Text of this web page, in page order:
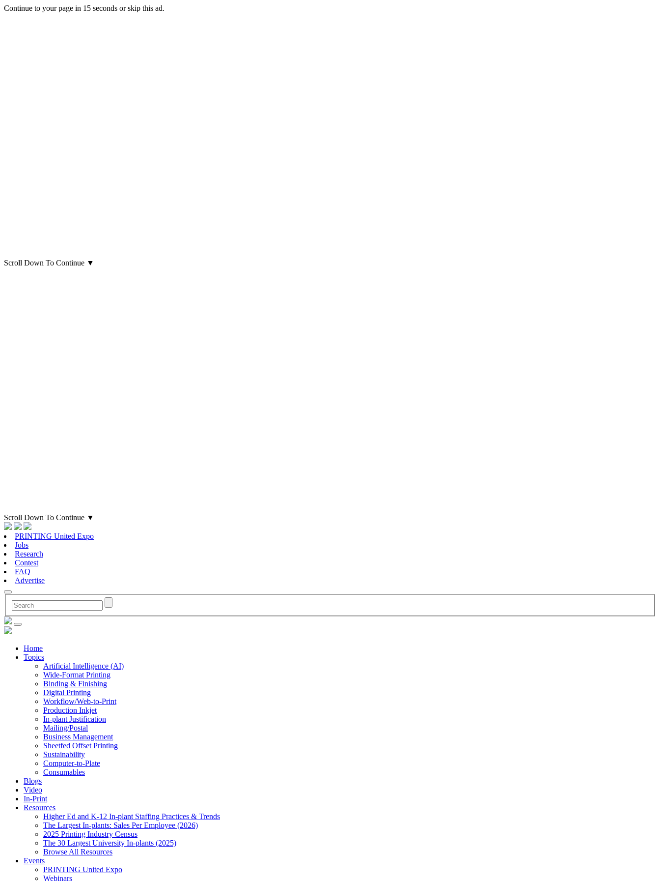
Continue to your page in 15 seconds orskip this ad.
Scroll Down To Continue ▼
Scroll Down To Continue ▼
PRINTING United Expo
Jobs
Research
Contest
FAQ
Advertise
Home
Topics
Artificial Intelligence (AI)
Wide-Format Printing
Binding & Finishing
Digital Printing
Workflow/Web-to-Print
Production Inkjet
In-plant Justification
Mailing/Postal
Business Management
Sheetfed Offset Printing
Sustainability
Computer-to-Plate
Consumables
Blogs
Video
In-Print
Resources
Higher Ed and K-12 In-plant Staffing Practices & Trends
The Largest In-plants: Sales Per Employee (2026)
2025 Printing Industry Census
The 30 Largest University In-plants (2025)
Browse All Resources
Events
PRINTING United Expo
Webinars